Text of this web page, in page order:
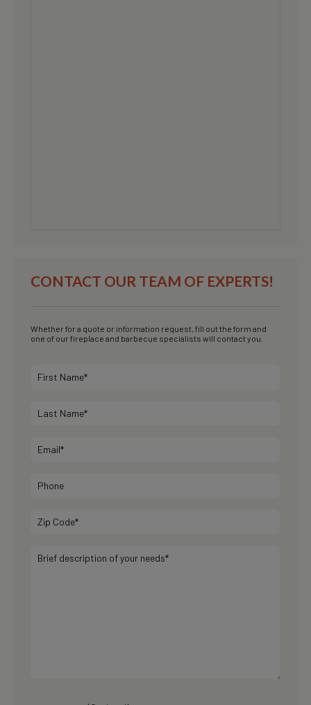
CONTACT OUR TEAM OF EXPERTS!
Whether for a quote or information request, fill out the form and
one of our fireplace and barbecue specialists will contact you.